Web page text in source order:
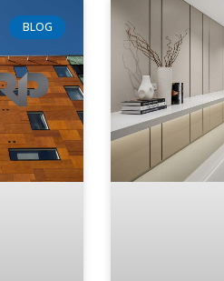
BLOG